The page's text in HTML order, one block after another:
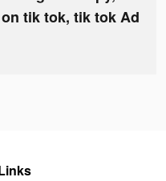
tik tok, tik tok Ad